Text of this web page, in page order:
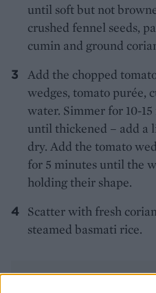
until soft but not
crushed fennel seeds,
cumin and ground
Add the chopped
wedges, tomato purée,
water. Simmer for 10-
until thickened – add a
dry. Add the tomato
for 5 minutes until the
holding their shape.
Scatter with fresh
steamed basmati rice.